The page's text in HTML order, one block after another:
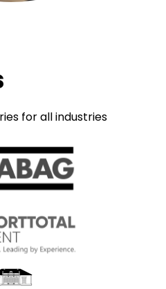
for all industries